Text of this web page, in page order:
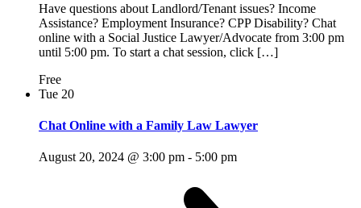
Have questions about Landlord/Tenant issues? Income
Assistance? Employment Insurance? CPP Disability? Chat
online with a Social Justice Lawyer/Advocate from 3:00 pm
until 5:00 pm. To start a chat session, click […]
Free
Tue 20
Chat Online with a Family Law Lawyer
August 20, 2024 @ 3:00 pm - 5:00 pm